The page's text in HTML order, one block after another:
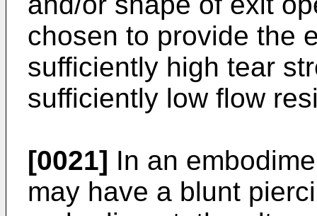
chosen to provide the
sufficiently high tear
sufficiently low flow
[0021] In an
may have a blunt